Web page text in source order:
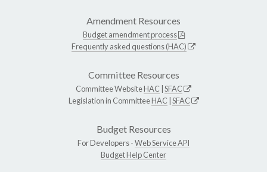
Amendment Resources
Budget amendment process
Frequently asked questions (HAC)
Committee Resources
Committee WebsiteHAC SFAC
Legislation in CommitteeHAC SFAC
Budget Resources
For Developers -Web Service API
Budget Help Center